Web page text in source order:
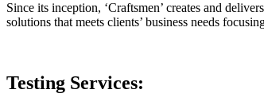
Since its inception, ‘Craftsmen’ creates and
solutions that meets clients’ business needs
Testing Services: